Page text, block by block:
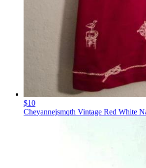
$10
Cheyannejsmqth Vintage Red White